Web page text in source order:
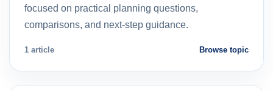
focused on practical planning questions,
comparisons, and next-step guidance.
1 article Browse topic